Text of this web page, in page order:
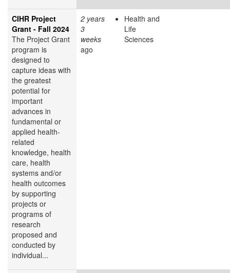
CIHR Project
Grant - Fall 2024
The Project Grant
program is
designed to
capture ideas with
the greatest
potential for
important
advances in
fundamental or
applied health-
related
knowledge, health
care, health
systems and/or
health outcomes
by supporting
projects or
programs of
research
proposed and
conducted by
individual...
2 years
3
weeks
ago
Health and
Life
Sciences